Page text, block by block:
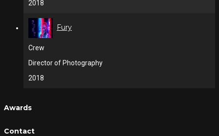
2018
Fury
Crew
Director of Photography
2018
Awards
Contact